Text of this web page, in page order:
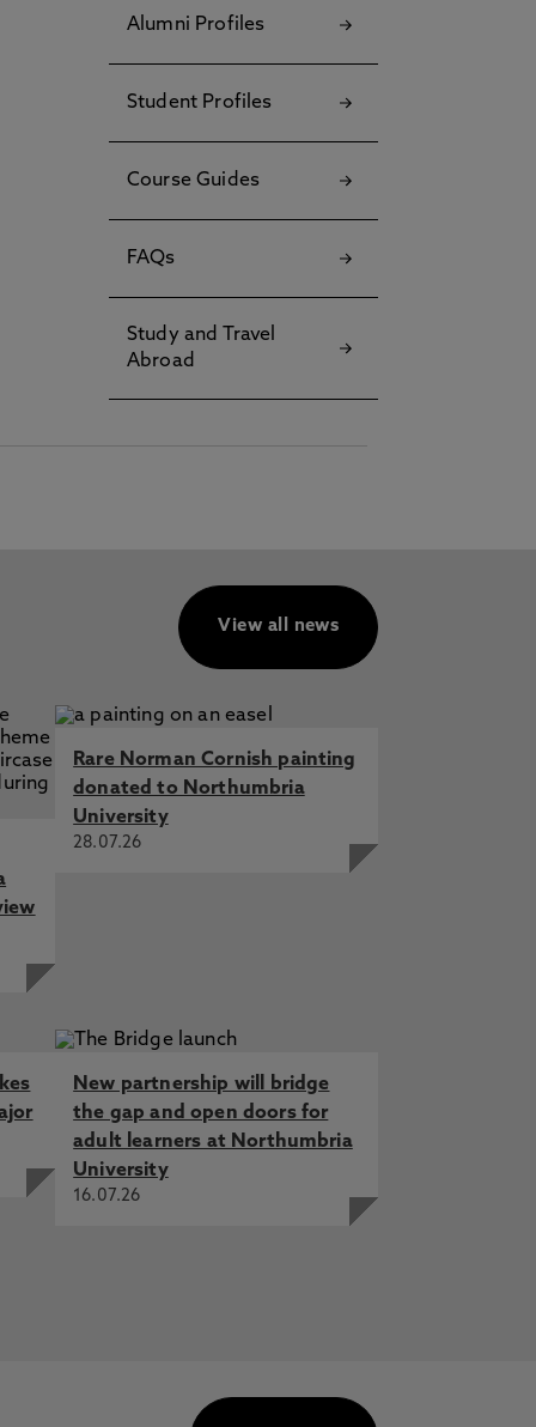
Alumni Profiles
Student Profiles
Course Guides
FAQs
Study and Travel
Abroad
View all news
Rare Norman Cornish painting
donated to Northumbria
University
28.07.26
New partnership will bridge
the gap and open doors for
adult learners at Northumbria
University
16.07.26